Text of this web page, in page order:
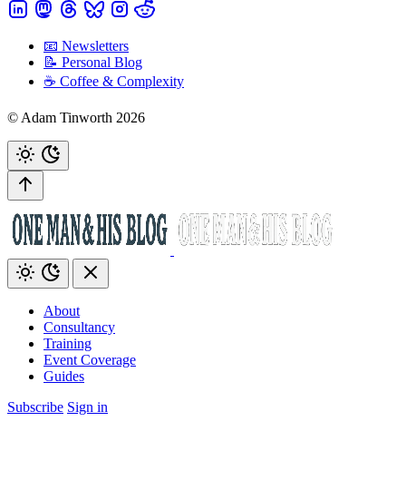
📧 Newsletters
📝 Personal Blog
☕️ Coffee & Complexity
© Adam Tinworth 2026
About
Consultancy
Training
Event Coverage
Guides
Subscribe Sign in